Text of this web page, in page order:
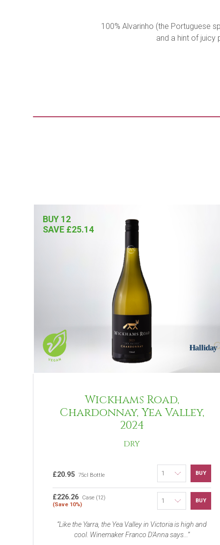
100% Alvarinho (the Portuguese
and a hint of juicy
BUY 12
SAVE £25.14
Wickhams Road,
Chardonnay, Yea Valley,
2024
DRY
£20.95 75cl Bottle BUY
£226.26
Case (12)
(Save 10%)
BUY
Like the Yarra, the Yea Valley in Victoria is high and
cool. Winemaker Franco D'Anna says...